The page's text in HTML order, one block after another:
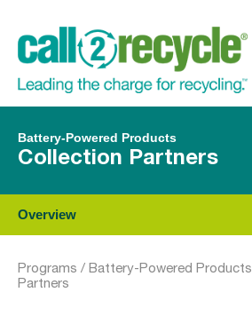
Collection Partners
Battery-Powered Products
Overview
Programs / Battery-Powered Products
Partners